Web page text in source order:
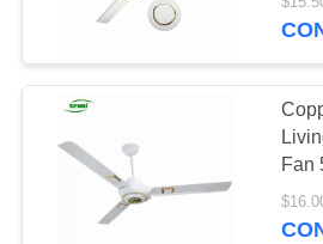
FACTORY
TOUR
QUALITY
CONTROL
Solar Stand
Fan